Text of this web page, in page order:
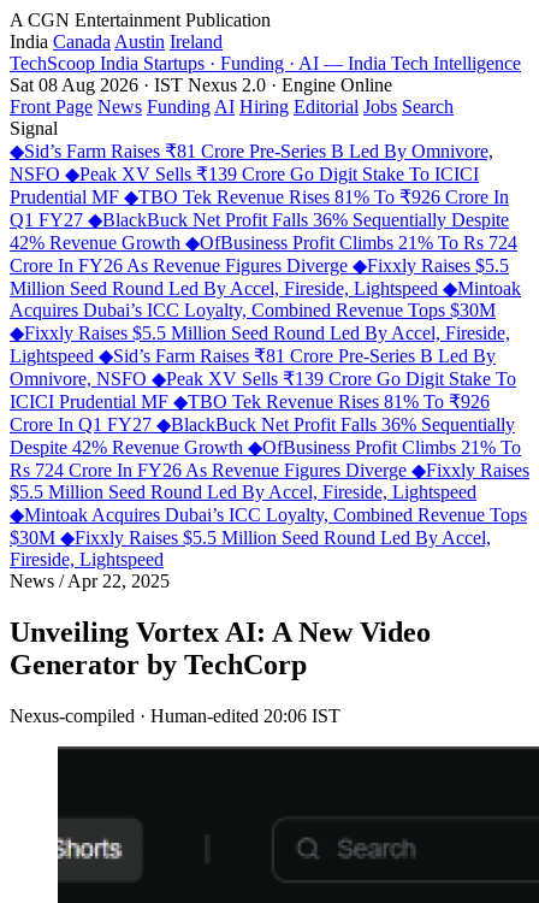
A CGN Entertainment Publication
India Canada Austin Ireland
TechScoop India Startups · Funding · AI — India Tech Intelligence
Sat 08 Aug 2026 · IST Nexus 2.0 · Engine Online
Front Page News Funding AI Hiring Editorial Jobs Search
Signal
◆Sid’s Farm Raises ₹81 Crore Pre-Series B Led By Omnivore,
NSFO ◆Peak XV Sells ₹139 Crore Go Digit Stake To ICICI
Prudential MF ◆TBO Tek Revenue Rises 81% To ₹926 Crore In
Q1 FY27 ◆BlackBuck Net Profit Falls 36% Sequentially Despite
42% Revenue Growth ◆OfBusiness Profit Climbs 21% To Rs 724
Crore In FY26 As Revenue Figures Diverge ◆Fixxly Raises $5.5
Million Seed Round Led By Accel, Fireside, Lightspeed ◆Mintoak
Acquires Dubai’s ICC Loyalty, Combined Revenue Tops $30M
◆Fixxly Raises $5.5 Million Seed Round Led By Accel, Fireside,
Lightspeed ◆Sid’s Farm Raises ₹81 Crore Pre-Series B Led By
Omnivore, NSFO ◆Peak XV Sells ₹139 Crore Go Digit Stake To
ICICI Prudential MF ◆TBO Tek Revenue Rises 81% To ₹926
Crore In Q1 FY27 ◆BlackBuck Net Profit Falls 36% Sequentially
Despite 42% Revenue Growth ◆OfBusiness Profit Climbs 21% To
Rs 724 Crore In FY26 As Revenue Figures Diverge ◆Fixxly Raises
$5.5 Million Seed Round Led By Accel, Fireside, Lightspeed
◆Mintoak Acquires Dubai’s ICC Loyalty, Combined Revenue Tops
$30M ◆Fixxly Raises $5.5 Million Seed Round Led By Accel,
Fireside, Lightspeed
News /Apr 22, 2025
Unveiling Vortex AI: A New Video
Generator by TechCorp
Nexus-compiled · Human-edited 20:06 IST